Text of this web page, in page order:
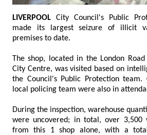
LIVERPOOL City Council's Public Protection team has
made its largest seizure of illicit
premises to date.
The shop, located in the London
City Centre, was visited based on intelligence received by
the Council's Public Protection team.
local policing team were also in
During the inspection, warehouse
were uncovered; in total, over 3,500 vapes were taken
from this 1 shop alone, with a total